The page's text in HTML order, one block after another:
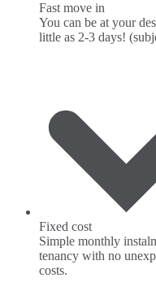
Fast move in
You can be at your
little as 2-3 days!
Fixed cost
Simple monthly
tenancy with no
costs.